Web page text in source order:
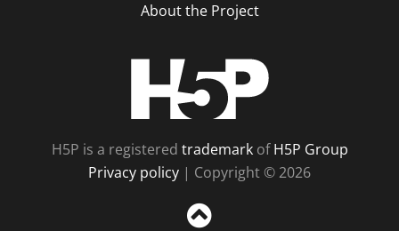
About the Project
H5P is a registered trademarkofH5P Group
Privacy policy | Copyright © 2026